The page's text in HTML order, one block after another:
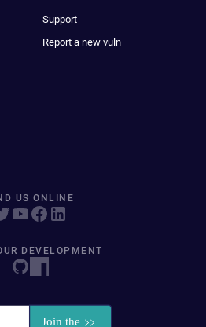
Support
Report a new vuln
US ONLINE
DEVELOPMENT